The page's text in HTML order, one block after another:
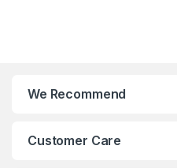
We Recommend
Customer Care